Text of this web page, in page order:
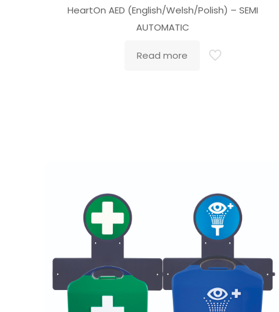
HeartOn AED (English/Welsh/Polish) – SEMI
AUTOMATIC
Read more